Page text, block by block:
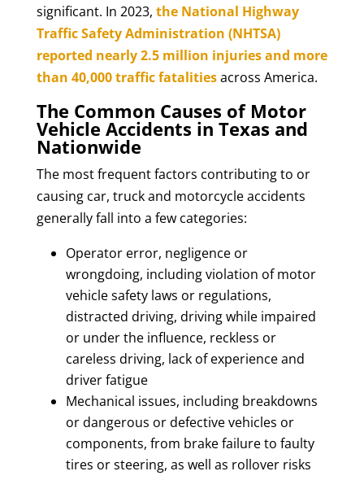
significant. In 2023, the National Highway
Traffic Safety Administration (NHTSA)
reported nearly 2.5 million injuries and more
than 40,000 traffic fatalitiesacross America.
The Common Causes of Motor
Vehicle Accidents in Texas and
Nationwide
The most frequent factors contributing to or
causing car, truck and motorcycle accidents
generally fall into a few categories:
Operator error, negligence or
wrongdoing, including violation of motor
vehicle safety laws or regulations,
distracted driving, driving while impaired
or under the influence, reckless or
careless driving, lack of experience and
driver fatigue
Mechanical issues, including breakdowns
or dangerous or defective vehicles or
components, from brake failure to faulty
tires or steering, as well as rollover risks